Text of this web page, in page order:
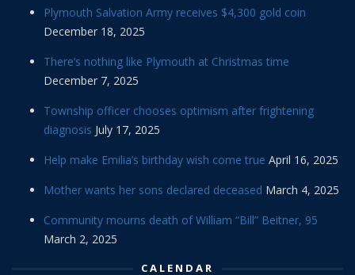
Plymouth Salvation Army receives $4,300 gold coin
December 18, 2025
There’s nothing like Plymouth at Christmas time
December 7, 2025
Township officer chooses optimism after frightening
diagnosis July 17, 2025
Help make Emilia’s birthday wish come true April 16, 2025
Mother wants her sons declared deceased March 4, 2025
Community mourns death of William “Bill” Beitner, 95
March 2, 2025
CALENDAR